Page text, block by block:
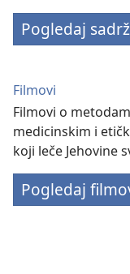
Pogledaj
Filmovi
Filmovi o
medicinskim i
koji leče Jehovine
Pogledaj